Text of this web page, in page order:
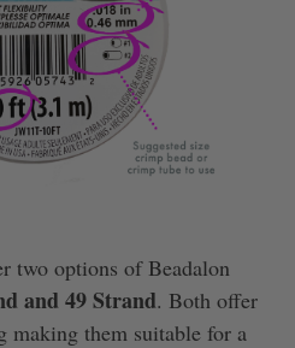
two options of Beadalon
and 49 Strand. Both offer
making them suitable for a